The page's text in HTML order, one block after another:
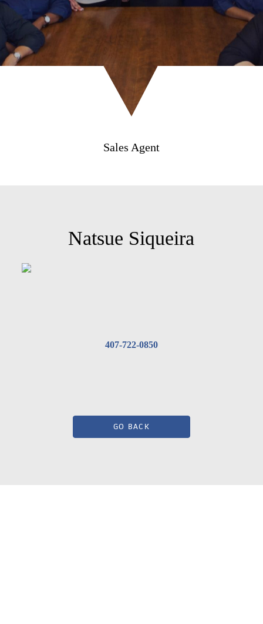
Sales Agent
Natsue Siqueira
407-722-0850
GO BACK